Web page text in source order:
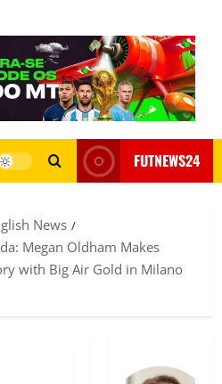
FUTNEWS24
News
Megan Oldham Makes
with Big Air Gold in Milano